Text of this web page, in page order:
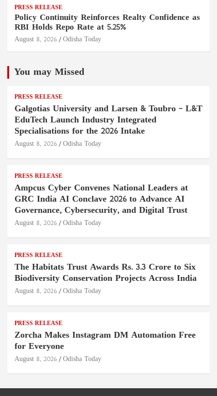
PRESS RELEASE
Policy Continuity Reinforces Realty Confidence as
RBI Holds Repo Rate at 5.25%
August 8, 2026 Odisha Today
You may Missed
PRESS RELEASE
Galgotias University and Larsen & Toubro – L&T
EduTech Launch Industry Integrated
Specialisations for the 2026 Intake
August 8, 2026 Odisha Today
PRESS RELEASE
Ampcus Cyber Convenes National Leaders at
GRC India AI Conclave 2026 to Advance AI
Governance, Cybersecurity, and Digital Trust
August 8, 2026 Odisha Today
PRESS RELEASE
The Habitats Trust Awards Rs. 3.3 Crore to Six
Biodiversity Conservation Projects Across India
August 8, 2026 Odisha Today
PRESS RELEASE
Zorcha Makes Instagram DM Automation Free
for Everyone
August 8, 2026 Odisha Today